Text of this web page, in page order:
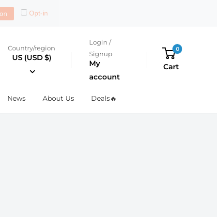
Opt-in
Country/region
US (USD $)
Login /
Signup
My
account
0
Cart
News About Us Deals🔥